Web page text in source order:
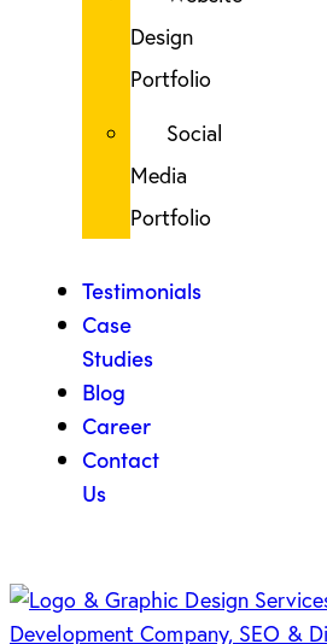
Design
Portfolio
Social
Media
Portfolio
Testimonials
Case
Studies
Blog
Career
Contact
Us